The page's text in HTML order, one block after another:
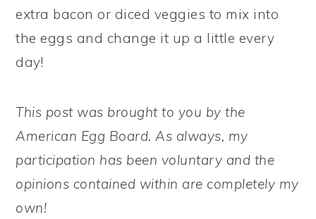
extra bacon or diced veggies to mix into
the eggs and change it up a little every
day!
This post was brought to you by the
American Egg Board. As always, my
participation has been voluntary and the
opinions contained within are completely my
own!